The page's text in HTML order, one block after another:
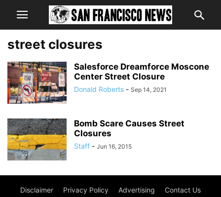
street closures
Salesforce Dreamforce Moscone
Center Street Closure
Donald Roberts - Sep 14, 2021
Bomb Scare Causes Street
Closures
Staff - Jun 16, 2015
Disclaimer Privacy Policy Advertising Contact Us